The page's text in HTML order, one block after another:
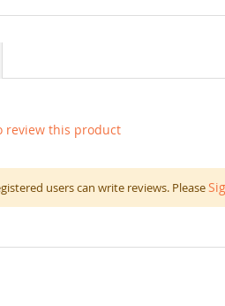
review this product
users can write reviews. Please